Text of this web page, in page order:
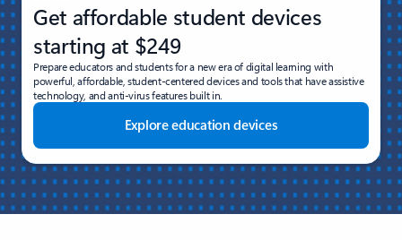
Get affordable student devices
starting at $249
Prepare educators and students for a new era of digital learning with
powerful, affordable, student-centered devices and tools that have assistive
technology, and anti-virus features built in.
Explore education devices